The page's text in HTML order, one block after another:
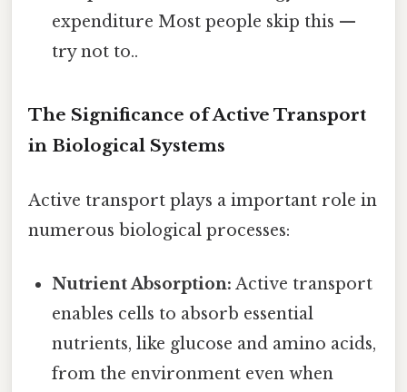
expenditure Most people skip this —
try not to..
The Significance of Active Transport
in Biological Systems
Active transport plays a important role in
numerous biological processes:
Nutrient Absorption: Active transport
enables cells to absorb essential
nutrients, like glucose and amino acids,
from the environment even when